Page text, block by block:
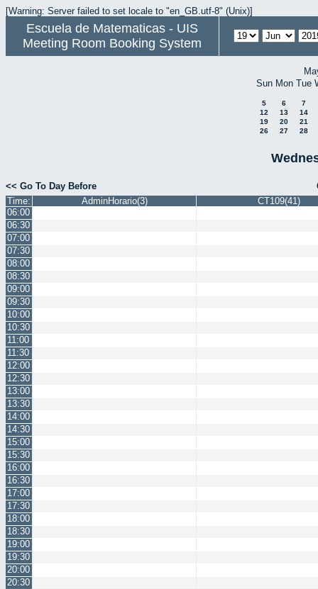
[Warning: Server failed to set locale to "en_GB.utf-8" (Unix)]
Escuela de Matematicas - UIS
Meeting Room Booking System
Sun Mon Tue
5 6
7
12
13
14
19
20
21
26
27 28
<< Go To Day Before
Time:
AdminHorario(3)
CT109(41)
06:00
06:30
07:00
07:30
08:00
08:30
09:00
09:30
10:00
10:30
11:00
11:30
12:00
12:30
13:00
13:30
14:00
14:30
15:00
15:30
16:00
16:30
17:00
17:30
18:00
18:30
19:00
19:30
20:00
20:30